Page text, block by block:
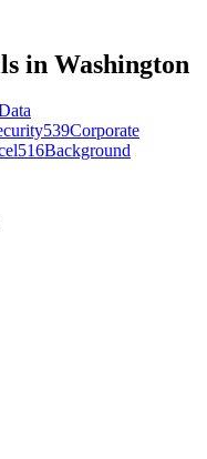
in Washington
539Corporate
516Background